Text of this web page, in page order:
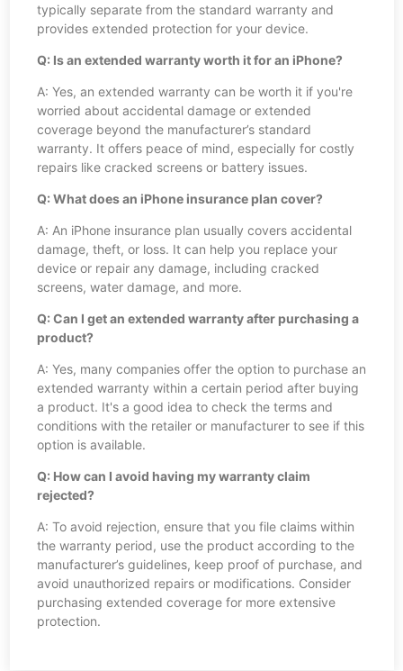
typically separate from the standard warranty and
provides extended protection for your device.
Q: Is an extended warranty worth it for an iPhone?
A: Yes, an extended warranty can be worth it if you're
worried about accidental damage or extended
coverage beyond the manufacturer’s standard
warranty. It offers peace of mind, especially for costly
repairs like cracked screens or battery issues.
Q: What does an iPhone insurance plan cover?
A: An iPhone insurance plan usually covers accidental
damage, theft, or loss. It can help you replace your
device or repair any damage, including cracked
screens, water damage, and more.
Q: Can I get an extended warranty after purchasing a
product?
A: Yes, many companies offer the option to purchase an
extended warranty within a certain period after buying
a product. It's a good idea to check the terms and
conditions with the retailer or manufacturer to see if this
option is available.
Q: How can I avoid having my warranty claim
rejected?
A: To avoid rejection, ensure that you file claims within
the warranty period, use the product according to the
manufacturer’s guidelines, keep proof of purchase, and
avoid unauthorized repairs or modifications. Consider
purchasing extended coverage for more extensive
protection.